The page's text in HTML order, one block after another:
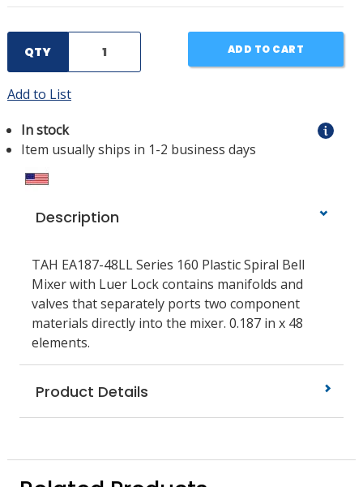
QTY ADD TO CART
Add to List
In stock
Item usually ships in 1-2 business days
Description
TAH EA187-48LL Series 160 Plastic Spiral Bell
Mixer with Luer Lock contains manifolds and
valves that separately ports two component
materials directly into the mixer. 0.187 in x 48
elements.
Product Details